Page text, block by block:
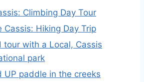
Climbing Day Tour
Cassis: Hiking Day Trip
tour with a Local, Cassis
park
UP paddle in the creeks